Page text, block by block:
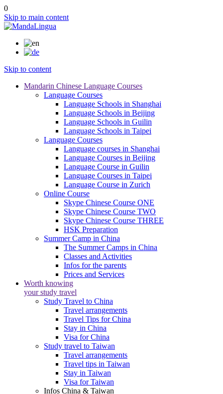
0
Skip to main content
Skip to content
Mandarin Chinese Language Courses
Language Courses
Language Schools in Shanghai
Language Schools in Beijing
Language Schools in Guilin
Language Schools in Taipei
Language Courses
Language courses in Shanghai
Language Courses in Beijing
Language Course in Guilin
Language Courses in Taipei
Language Course in Zurich
Online Course
Skype Chinese Course ONE
Skype Chinese Course TWO
Skype Chinese Course THREE
HSK Preparation
Summer Camp in China
The Summer Camps in China
Classes and Activities
Infos for the parents
Prices and Services
Worth knowing
your study travel
Study Travel to China
Travel arrangements
Travel Tips for China
Stay in China
Visa for China
Study travel to Taiwan
Travel arrangements
Travel tips in Taiwan
Stay in Taiwan
Visa for Taiwan
Infos China & Taiwan